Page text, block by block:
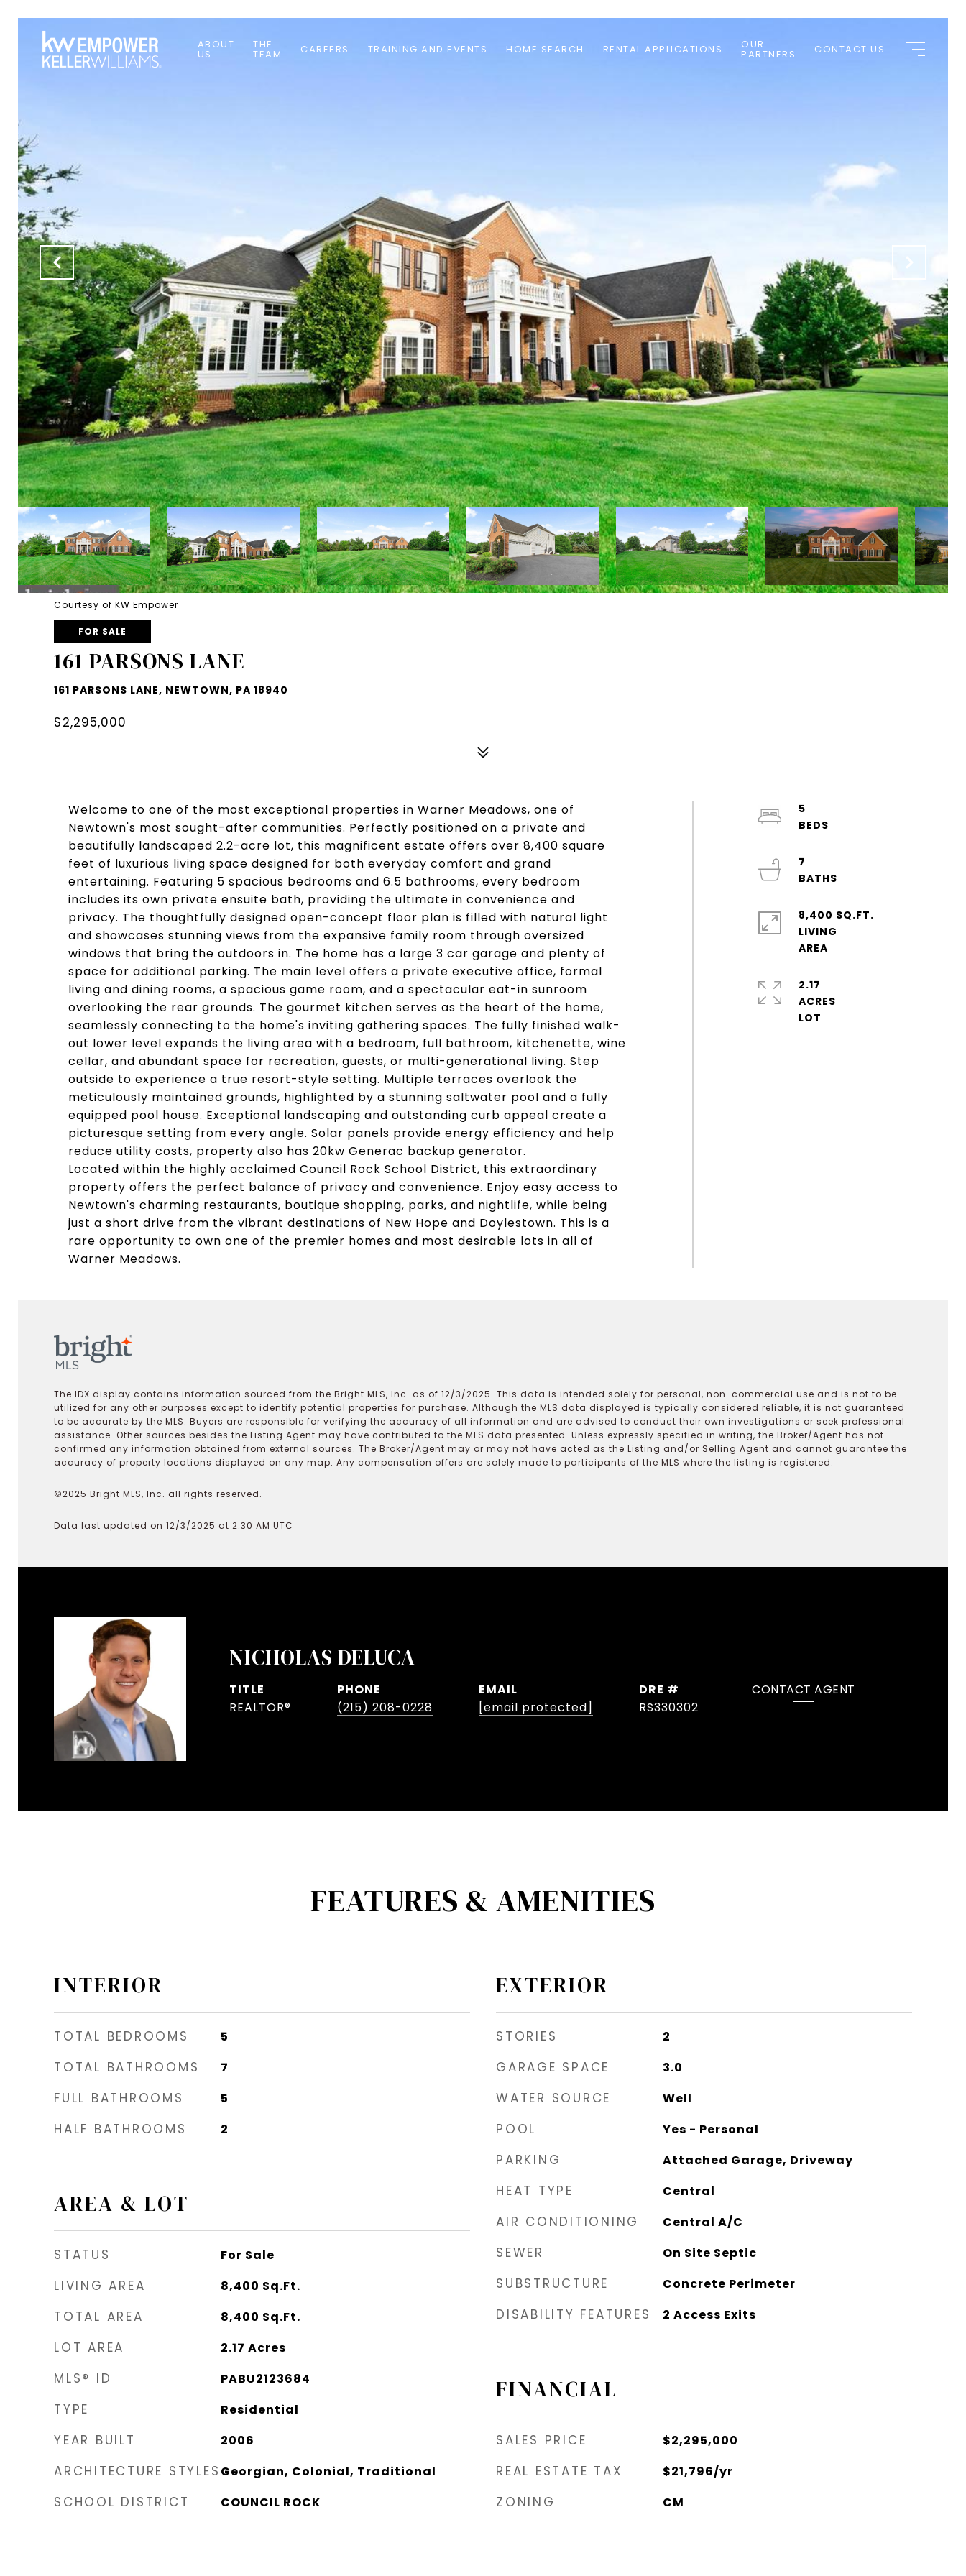
ABOUT
US
THE
TEAM CAREERS TRAINING AND EVENTS HOME SEARCH RENTAL APPLICATIONS OUR
PARTNERS CONTACT US
Courtesy of KW Empower
FOR SALE
161 PARSONS LANE
161 PARSONS LANE, NEWTOWN, PA 18940
$2,295,000
Welcome to one of the most exceptional properties in Warner Meadows, one of
Newtown's most sought-after communities. Perfectly positioned on a private and
beautifully landscaped 2.2-acre lot, this magnificent estate offers over 8,400 square
feet of luxurious living space designed for both everyday comfort and grand
entertaining. Featuring 5 spacious bedrooms and 6.5 bathrooms, every bedroom
includes its own private ensuite bath, providing the ultimate in convenience and
privacy. The thoughtfully designed open-concept floor plan is filled with natural light
and showcases stunning views from the expansive family room through oversized
windows that bring the outdoors in. The home has a large 3 car garage and plenty of
space for additional parking. The main level offers a private executive office, formal
living and dining rooms, a spacious game room, and a spectacular eat-in sunroom
overlooking the rear grounds. The gourmet kitchen serves as the heart of the home,
seamlessly connecting to the home's inviting gathering spaces. The fully finished walk-
out lower level expands the living area with a bedroom, full bathroom, kitchenette, wine
cellar, and abundant space for recreation, guests, or multi-generational living. Step
outside to experience a true resort-style setting. Multiple terraces overlook the
meticulously maintained grounds, highlighted by a stunning saltwater pool and a fully
equipped pool house. Exceptional landscaping and outstanding curb appeal create a
picturesque setting from every angle. Solar panels provide energy efficiency and help
reduce utility costs, property also has 20kw Generac backup generator.
Located within the highly acclaimed Council Rock School District, this extraordinary
property offers the perfect balance of privacy and convenience. Enjoy easy access to
Newtown's charming restaurants, boutique shopping, parks, and nightlife, while being
just a short drive from the vibrant destinations of New Hope and Doylestown. This is a
rare opportunity to own one of the premier homes and most desirable lots in all of
Warner Meadows.
5
7
8,400 SQ.FT.
LIVING
2.17
ACRES
The IDX display contains information sourced from the Bright MLS, Inc. as of 12/3/2025. This data is intended solely for personal, non-commercial use and is not to be
utilized for any other purposes except to identify potential properties for purchase. Although the MLS data displayed is typically considered reliable, it is not guaranteed
to be accurate by the MLS. Buyers are responsible for verifying the accuracy of all information and are advised to conduct their own investigations or seek professional
assistance. Other sources besides the Listing Agent may have contributed to the MLS data presented. Unless expressly specified in writing, the Broker/Agent has not
confirmed any information obtained from external sources. The Broker/Agent may or may not have acted as the Listing and/or Selling Agent and cannot guarantee the
accuracy of property locations displayed on any map. Any compensation offers are solely made to participants of the MLS where the listing is registered.
©2025 Bright MLS, Inc. all rights reserved.
Data last updated on 12/3/2025 at 2:30 AM UTC
NICHOLAS DELUCA
TITLE
REALTOR®
PHONE
(215) 208-0228
EMAIL
[email protected]
DRE #
RS330302
CONTACT AGENT
FEATURES & AMENITIES
INTERIOR
TOTAL BEDROOMS 5
TOTAL BATHROOMS 7
FULL BATHROOMS 5
HALF BATHROOMS 2
AREA & LOT
STATUS For Sale
LIVING AREA 8,400 Sq.Ft.
TOTAL AREA 8,400 Sq.Ft.
LOT AREA 2.17 Acres
MLS® ID PABU2123684
TYPE Residential
YEAR BUILT 2006
ARCHITECTURE STYLES Georgian, Colonial, Traditional
SCHOOL DISTRICT COUNCIL ROCK
EXTERIOR
STORIES 2
GARAGE SPACE 3.0
WATER SOURCE Well
POOL Yes - Personal
PARKING Attached Garage, Driveway
HEAT TYPE Central
AIR CONDITIONING Central A/C
SEWER On Site Septic
SUBSTRUCTURE Concrete Perimeter
DISABILITY FEATURES 2 Access Exits
FINANCIAL
SALES PRICE $2,295,000
REAL ESTATE TAX $21,796/yr
ZONING CM